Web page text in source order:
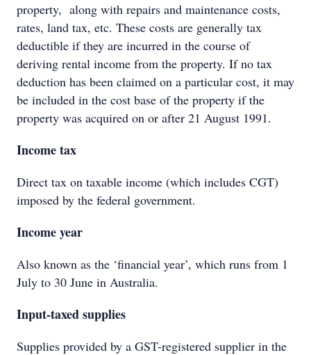
property, along with repairs and maintenance costs,
rates, land tax, etc. These costs are generally tax
deductible if they are incurred in the course of
deriving rental income from the property. If no tax
deduction has been claimed on a particular cost, it may
be included in the cost base of the property if the
property was acquired on or after 21 August 1991.
Income tax
Direct tax on taxable income (which includes CGT)
imposed by the federal government.
Income year
Also known as the ‘financial year’, which runs from 1
July to 30 June in Australia.
Input-taxed supplies
Supplies provided by a GST-registered supplier in the